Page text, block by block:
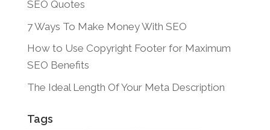
SEO Quotes
7 Ways To Make Money With SEO
How to Use Copyright Footer for Maximum
SEO Benefits
The Ideal Length Of Your Meta Description
Tags